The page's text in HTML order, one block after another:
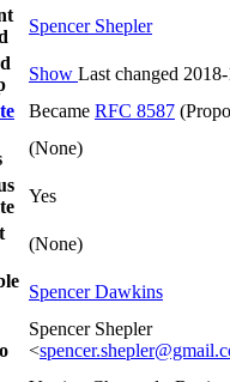
Spencer Shepler
Show Last changed 2018-
Became RFC 8587
(None)
Yes
(None)
Spencer Dawkins
Spencer Shepler
<